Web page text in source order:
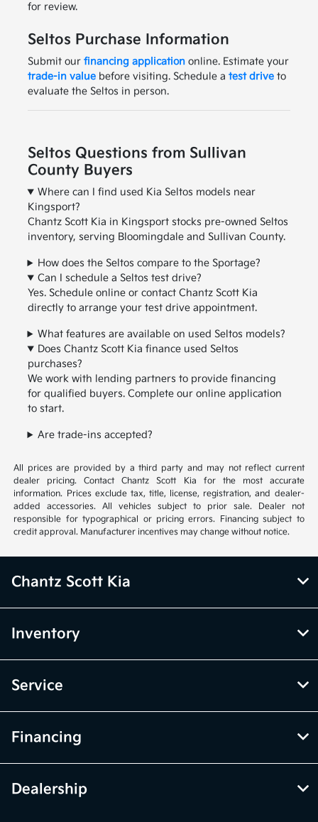
for review.
Seltos Purchase Information
Submit our financing applicationonline. Estimate your
trade-in valuebefore visiting. Schedule a test driveto
evaluate the Seltos in person.
Seltos Questions from Sullivan
County Buyers
Where can I find used Kia Seltos models near
Kingsport?
Chantz Scott Kia in Kingsport stocks pre-owned Seltos
inventory, serving Bloomingdale and Sullivan County.
How does the Seltos compare to the Sportage?
Can I schedule a Seltos test drive?
Yes. Schedule online or contact Chantz Scott Kia
directly to arrange your test drive appointment.
What features are available on used Seltos models?
Does Chantz Scott Kia finance used Seltos
purchases?
We work with lending partners to provide financing
for qualified buyers. Complete our online application
to start.
Are trade-ins accepted?
All prices are provided by a third party and may not reflect current
dealer pricing. Contact Chantz Scott Kia for the most accurate
information. Prices exclude tax, title, license, registration, and dealer-
added accessories. All vehicles subject to prior sale. Dealer not
responsible for typographical or pricing errors. Financing subject to
credit approval. Manufacturer incentives may change without notice.
Chantz Scott Kia
Inventory
Service
Financing
Dealership